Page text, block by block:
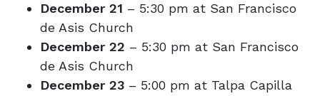
December 21 – 5:30 pm at San Francisco
de Asis Church
December 22 – 5:30 pm at San Francisco
de Asis Church
December 23 – 5:00 pm at Talpa Capilla